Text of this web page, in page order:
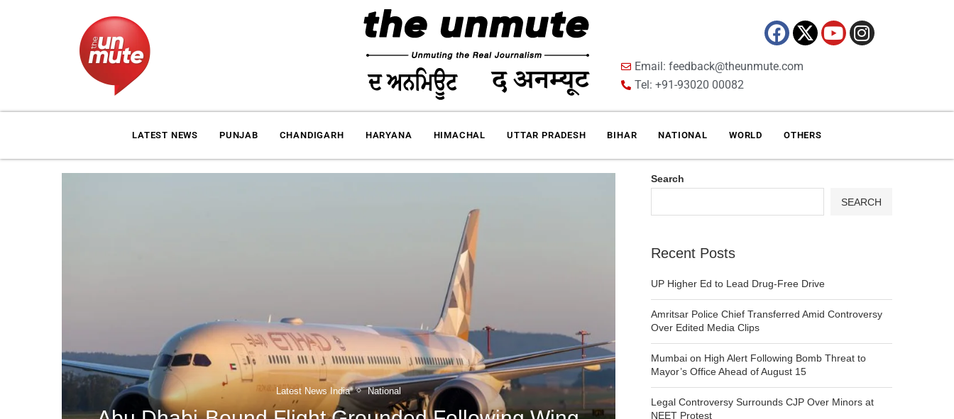
Email: feedback@theunmute.com
Tel: +91-93020 00082
LATEST NEWS PUNJAB CHANDIGARH HARYANA HIMACHAL UTTAR PRADESH BIHAR NATIONAL WORLD OTHERS
Latest News India National
Search
SEARCH
Recent Posts
UP Higher Ed to Lead Drug-Free Drive
Amritsar Police Chief Transferred Amid Controversy
Over Edited Media Clips
Mumbai on High Alert Following Bomb Threat to
Mayor’s Office Ahead of August 15
Legal Controversy Surrounds CJP Over Minors at
NEET Protest